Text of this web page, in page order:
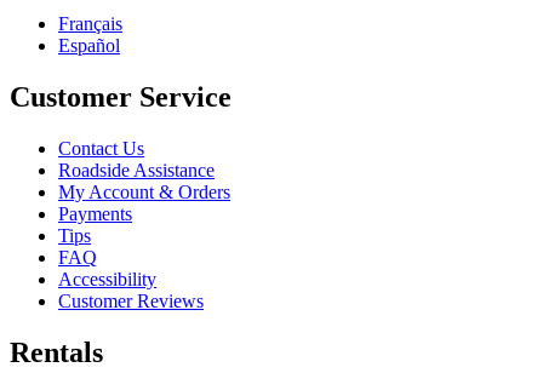
Français
Español
Customer Service
Contact Us
Roadside Assistance
My Account & Orders
Payments
Tips
FAQ
Accessibility
Customer Reviews
Rentals